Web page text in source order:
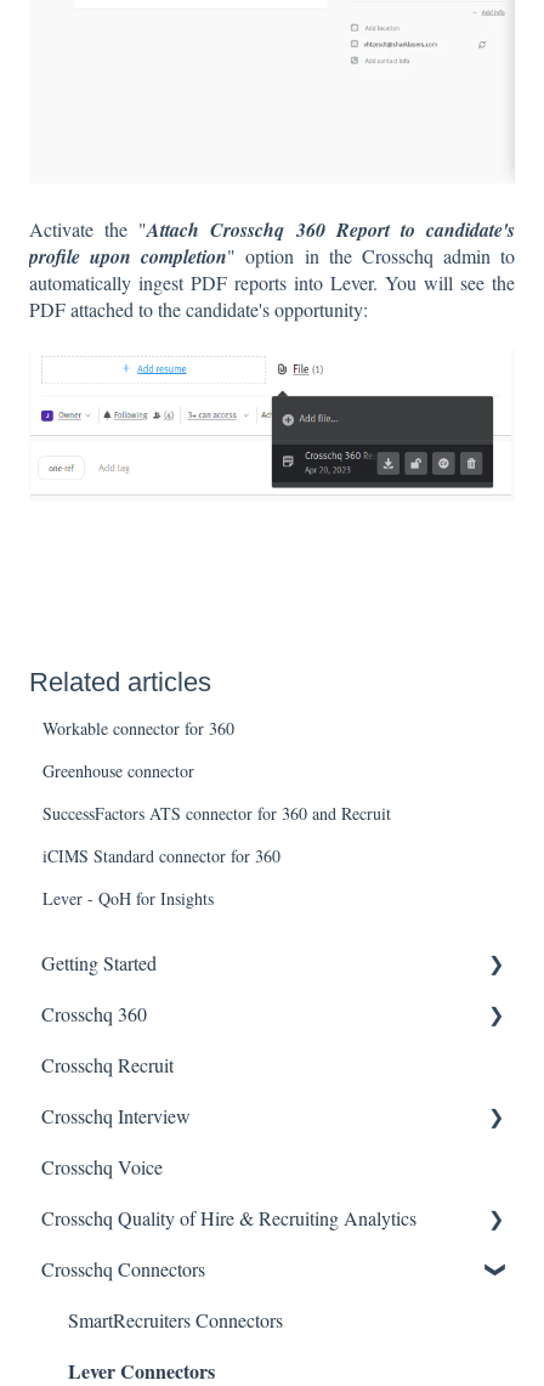
Activate the "Attach Crosschq 360 Report to candidate's
profile upon completion" option in the Crosschq admin to
automatically ingest PDF reports into Lever. You will see the
PDF attached to the candidate's opportunity:
Related articles
Workable connector for 360
Greenhouse connector
SuccessFactors ATS connector for 360 and Recruit
iCIMS Standard connector for 360
Lever - QoH for Insights
Getting Started
Enabling SSO
Crosschq 360
Getting Started With Crosschq 360
Requesting References From a Candidate
Managing a Reference Request
Reading a Crosschq Report and Updating Hiring Status
Reporting Screen
Crosschq Recruit
Crosschq Interview
Interview Setup & Management
Interview Intelligence
Reading the Interview Report
Connectors
Candidate Experience
Crosschq Voice
Crosschq Quality of Hire & Recruiting Analytics
Overview of Crosschq Insights App
Quality of Hire (QoH)
Crosschq Connectors
SmartRecruiters Connectors
Lever Connectors